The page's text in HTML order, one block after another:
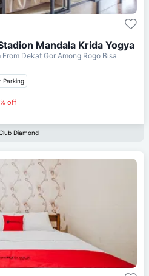
Mandala Krida Yogya
From Dekat Gor Among Rogo Bisa
Parking
off
Diamond